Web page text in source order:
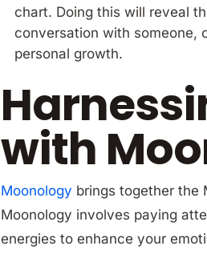
chart. Doing this will reveal
conversation with someone,
personal growth.
with
Moonology brings together the
Moonology involves paying
energies to enhance your